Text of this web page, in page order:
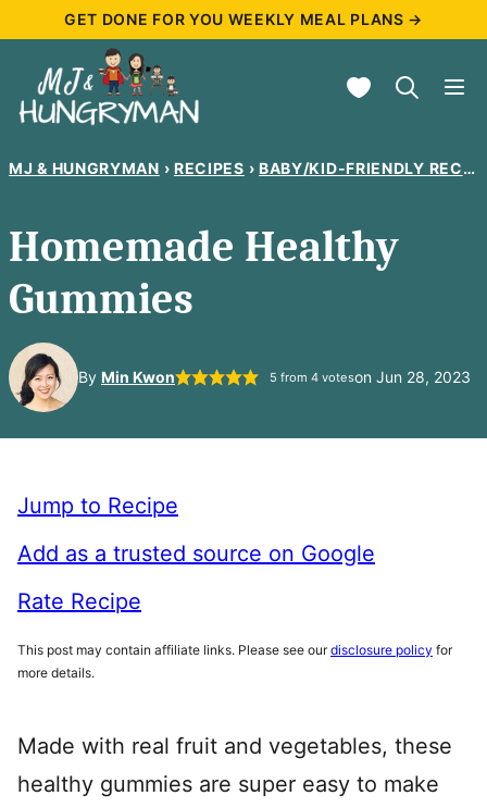
content
GET DONE FOR YOU WEEKLY MEAL PLANS →
My Favorites
MJ & HUNGRYMAN › RECIPES › BABY/KID-FRIENDLY RECIPES
Homemade Healthy
Gummies
By Min Kwon 5 from 4voteson Jun 28, 2023
Jump to Recipe
Add as a trusted source on Google
Rate Recipe
This post may contain affiliate links. Please see ourdisclosure policy for
more details.
Made with real fruit and vegetables, these
healthy gummies are super easy to make